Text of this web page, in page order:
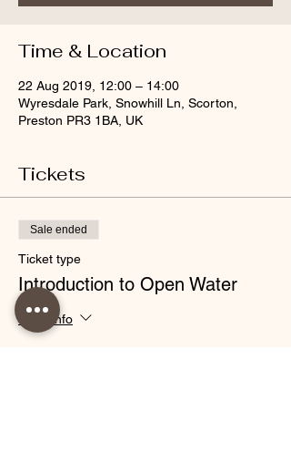
Time & Location
22 Aug 2019, 12:00 – 14:00
Wyresdale Park, Snowhill Ln, Scorton,
Preston PR3 1BA, UK
Tickets
Sale ended
Ticket type
Introduction to Open Water
More info